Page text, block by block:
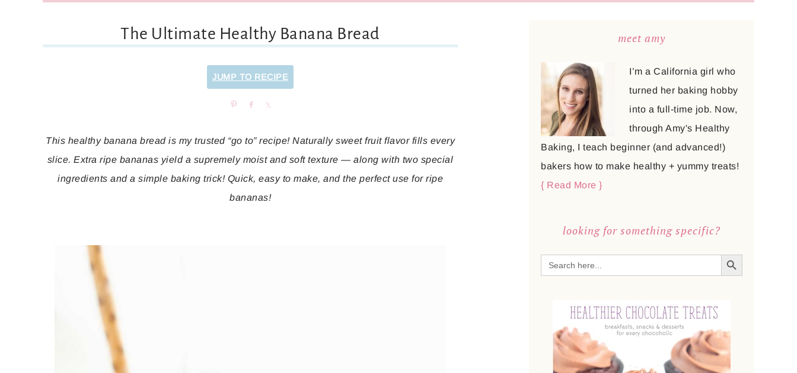
The Ultimate Healthy Banana Bread
JUMP TO RECIPE
Pin Share
This healthy banana bread is my trusted “go to” recipe! Naturally sweet fruit flavor fills every
slice. Extra ripe bananas yield a supremely moist and soft texture — along with two special
ingredients and a simple baking trick! Quick, easy to make, and the perfect use for ripe
bananas!
meet amy
I’m a California girl who
turned her baking hobby
into a full-time job. Now,
through Amy's Healthy
Baking, I teach beginner (and advanced!)
bakers how to make healthy + yummy treats!
{ Read More }
looking for something specific?
Search
for:
SEARCH BUTTON